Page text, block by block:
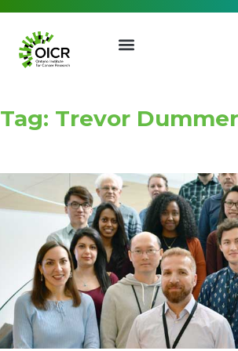
Join our Mailing
Receive the latest news,
invites, funding
and more from the
Institute for Cancer
First Name Last
Tag: Trevor Dummer